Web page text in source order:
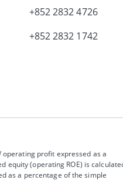
+852 2832 4726
+852 2832 1742
operating profit expressed as a
equity (operating ROE) is
as a percentage of the simple